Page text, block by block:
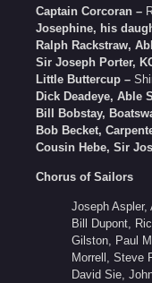
Captain Corcoran –
Josephine, his
Ralph Rackstraw,
Sir Joseph Porter,
Little Buttercup –
Dick Deadeye, Able
Bill Bobstay,
Bob Becket,
Cousin Hebe, Sir
Chorus of Sailors
Joseph
Bill Dupont,
Gilston, Paul
Morrell, Steve
David Sie,